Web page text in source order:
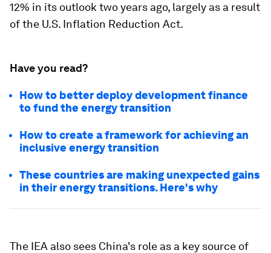
12% in its outlook two years ago, largely as a result
of the U.S. Inflation Reduction Act.
Have you read?
How to better deploy development finance
to fund the energy transition
How to create a framework for achieving an
inclusive energy transition
These countries are making unexpected gains
in their energy transitions. Here's why
The IEA also sees China's role as a key source of